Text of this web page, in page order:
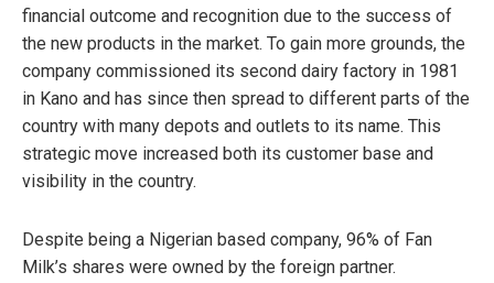
financial outcome and recognition due to the success of
the new products in the market. To gain more grounds, the
company commissioned its second dairy factory in 1981
in Kano and has since then spread to different parts of the
country with many depots and outlets to its name. This
strategic move increased both its customer base and
visibility in the country.
Despite being a Nigerian based company, 96% of Fan
Milk’s shares were owned by the foreign partner.